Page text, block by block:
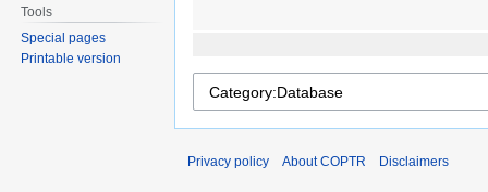
Tools
Special pages
Printable version
Privacy policy About COPTR Disclaimers